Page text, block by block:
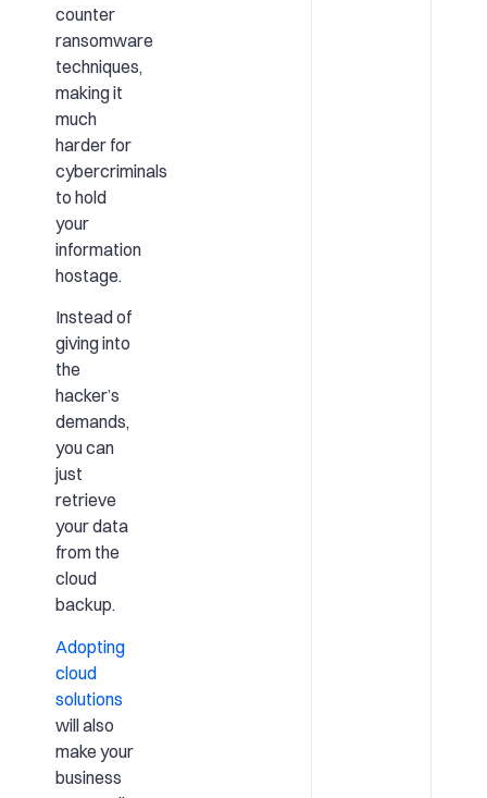
counter
ransomware
techniques,
making it
much
harder for
cybercriminals
to hold
your
information
hostage.
Instead of
giving into
the
hacker’s
demands,
you can
just
retrieve
your data
from the
cloud
backup.
Adopting
cloud
solutions
will also
make your
business